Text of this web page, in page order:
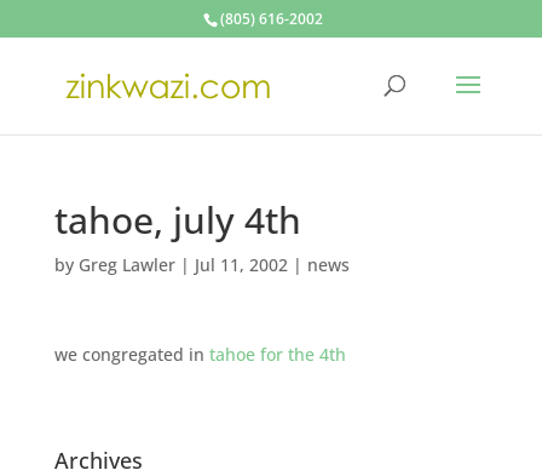
(805) 616-2002
tahoe, july 4th
by Greg Lawler| Jul 11, 2002| news
we congregated in tahoe for the 4th
Archives